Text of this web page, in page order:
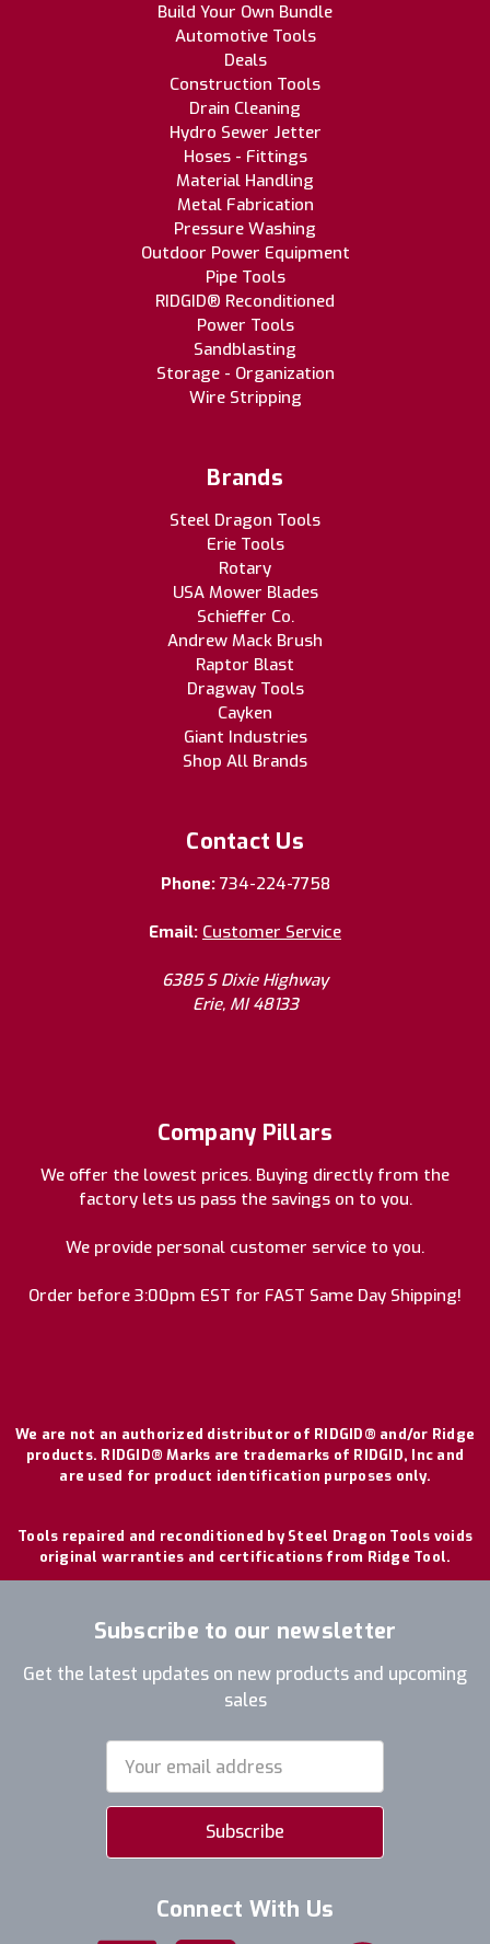
Build Your Own Bundle
Automotive Tools
Deals
Construction Tools
Drain Cleaning
Hydro Sewer Jetter
Hoses - Fittings
Material Handling
Metal Fabrication
Pressure Washing
Outdoor Power Equipment
Pipe Tools
RIDGID® Reconditioned
Power Tools
Sandblasting
Storage - Organization
Wire Stripping
Brands
Steel Dragon Tools
Erie Tools
Rotary
USA Mower Blades
Schieffer Co.
Andrew Mack Brush
Raptor Blast
Dragway Tools
Cayken
Giant Industries
Shop All Brands
Contact Us
Phone: 734-224-7758
Email: Customer Service
6385 S Dixie Highway
Erie, MI 48133
Company Pillars
We offer the lowest prices. Buying directly from the
factory lets us pass the savings on to you.
We provide personal customer service to you.
Order before 3:00pm EST for FAST Same Day Shipping!
We are not an authorized distributor of RIDGID® and/or Ridge
products. RIDGID® Marks are trademarks of RIDGID, Inc and
are used for product identification purposes only.
Tools repaired and reconditioned by Steel Dragon Tools voids
original warranties and certifications from Ridge Tool.
Subscribe to our newsletter
Get the latest updates on new products and upcoming
sales
Address
Connect With Us